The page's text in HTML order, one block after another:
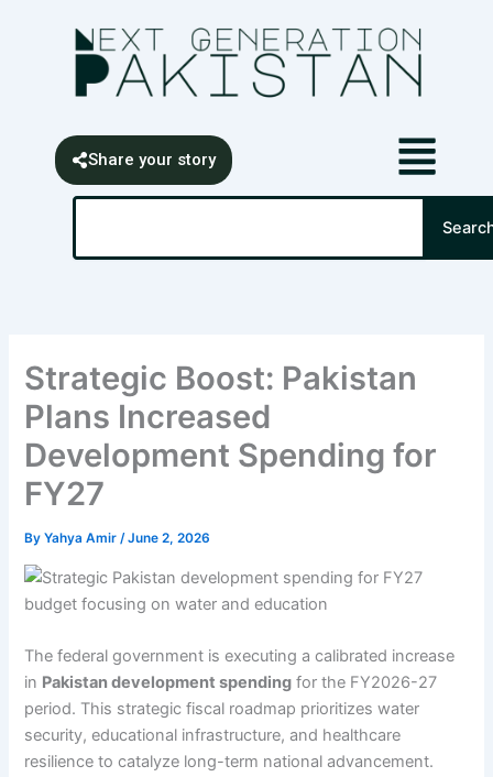
Share your story
Search
Strategic Boost: Pakistan
Plans Increased
Development Spending for
FY27
ByYahya Amir/June 2, 2026
The federal government is executing a calibrated increase
in Pakistan development spending for the FY2026-27
period. This strategic fiscal roadmap prioritizes water
security, educational infrastructure, and healthcare
resilience to catalyze long-term national advancement.